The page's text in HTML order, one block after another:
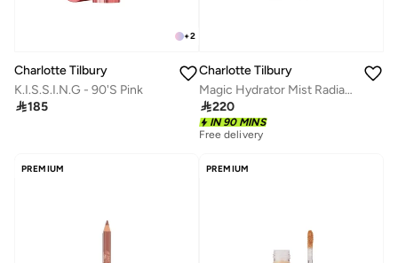
+2
Charlotte Tilbury
K.I.S.S.I.N.G - 90'S Pink
185
Charlotte Tilbury
Magic Hydrator Mist Radiant Skin Rescue Essence 75ml
220
IN 90 MINS
Free delivery
PREMIUM PREMIUM